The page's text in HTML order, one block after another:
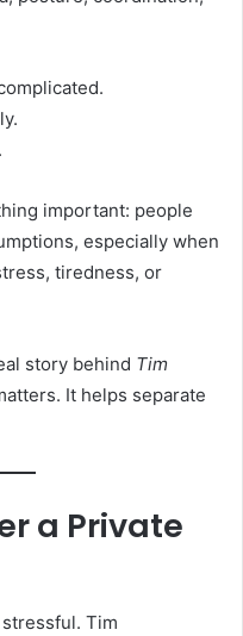
important: people
especially when
tiredness, or
story behind Tim
It helps separate
a Private
Tim